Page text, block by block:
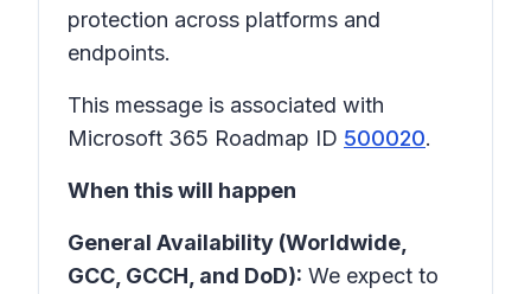
protection across platforms and
endpoints.
This message is associated with
Microsoft 365 Roadmap ID 500020.
When this will happen
General Availability (Worldwide,
GCC, GCCH, and DoD): We expect to